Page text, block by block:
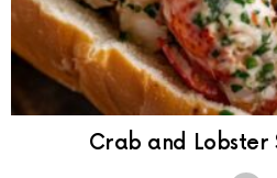
Crab and Lobster